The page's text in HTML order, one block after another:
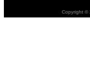
Copyright ©